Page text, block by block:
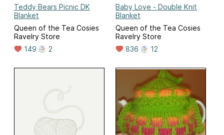
Teddy Bears Picnic DK
Blanket
Queen of the Tea Cosies
Ravelry Store
149
2
Baby Love - Double Knit
Blanket
Queen of the Tea Cosies
Ravelry Store
836
12